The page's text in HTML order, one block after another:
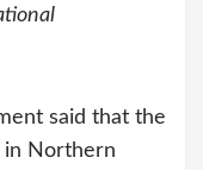
said that the
in Northern